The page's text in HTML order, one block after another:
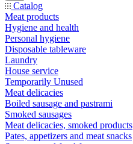
Catalog
Meat products
Hygiene and health
Personal hygiene
Disposable tableware
Laundry
House service
Temporarily Unused
Meat delicacies
Boiled sausage and pastrami
Smoked sausages
Meat delicacies, smoked products
Pates, appetizers and meat snacks